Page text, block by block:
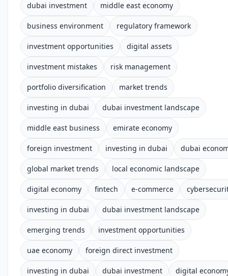
dubai investment middle east economy
business environment regulatory framework
investment opportunities digital assets
investment mistakes risk management
portfolio diversification market trends
investing in dubai dubai investment landscape
middle east business emirate economy
foreign investment investing in dubai dubai
global market trends local economic landscape
digital economy fintech e-commerce
investing in dubai dubai investment landscape
emerging trends investment opportunities
uae economy foreign direct investment
investing in dubai dubai investment digital